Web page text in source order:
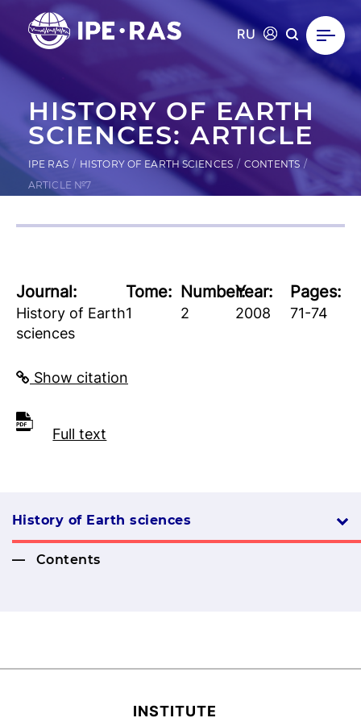
RU
HISTORY OF EARTH
SCIENCES: ARTICLE
IPE RAS HISTORY OF EARTH SCIENCES
CONTENTS
ARTICLE №7
Journal:
History of Earth
sciences
Tome:
1
Number:
2
Year:
2008
Pages:
71-74
Show citation
Full text
History of Earth sciences
Contents
INSTITUTE